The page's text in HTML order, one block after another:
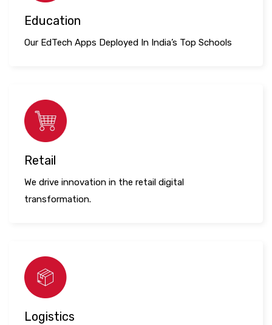
Education
Our EdTech Apps Deployed In India’s Top Schools
Retail
We drive innovation in the retail digital
transformation.
Logistics